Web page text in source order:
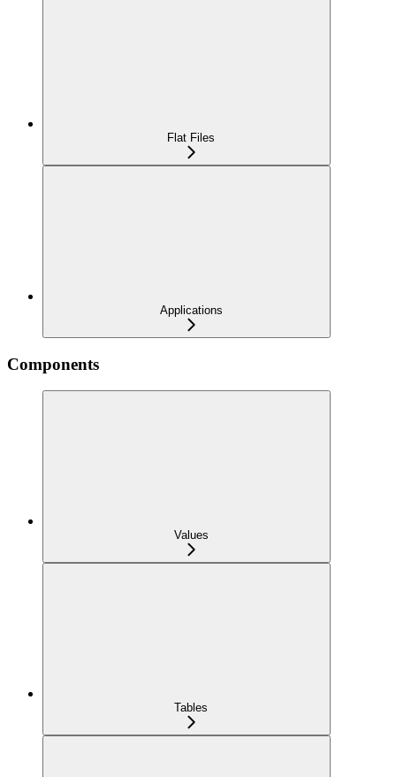
Flat Files
Applications
Components
Values
Tables